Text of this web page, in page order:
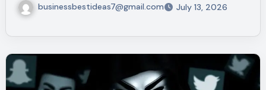
businessbestideas7@gmail.com July 13, 2026